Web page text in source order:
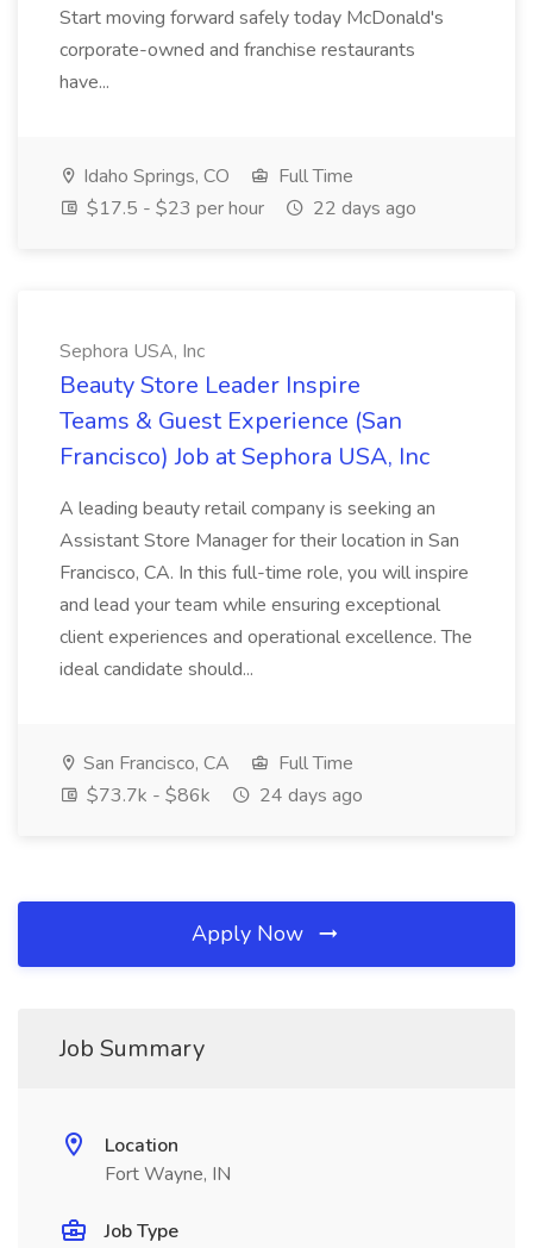
Start moving forward safely today McDonald's
corporate-owned and franchise restaurants
have...
Idaho Springs, CO
Full Time
$17.5 - $23 per hour
22 days ago
Sephora USA, Inc
Beauty Store Leader Inspire
Teams & Guest Experience (San
Francisco) Job at Sephora USA, Inc
A leading beauty retail company is seeking an
Assistant Store Manager for their location in San
Francisco, CA. In this full-time role, you will inspire
and lead your team while ensuring exceptional
client experiences and operational excellence. The
ideal candidate should...
San Francisco, CA
Full Time
$73.7k - $86k
24 days ago
Apply Now
Job Summary
Location
Fort Wayne, IN
Job Type